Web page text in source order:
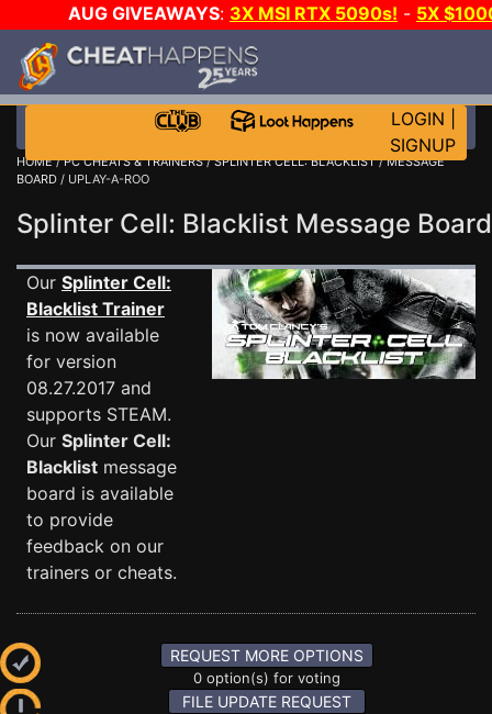
AUG GIVEAWAYS: 3X MSI RTX 5090s! - 5X
WALLET!
JOIN THE CLUB!
LOGIN
SIGNUP
HOME/PC CHEATS & TRAINERS/SPLINTER CELL: BLACKLIST/MESSAGE
BOARD / UPLAY-A-ROO
Splinter Cell: Blacklist Message
Our Splinter Cell:
Blacklist Trainer
is now available
for version
08.27.2017 and
supports STEAM.
Our Splinter Cell:
Blacklist message
board is available
to provide
feedback on our
trainers or cheats.
REQUEST MORE OPTIONS
0 option(s) for voting
FILE UPDATE REQUEST